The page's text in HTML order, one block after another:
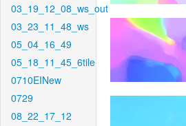
03_19_12_08_ws_out
03_23_11_48_ws
05_04_16_49
05_18_11_45_6tile
0710EINew
0729
08_22_17_12